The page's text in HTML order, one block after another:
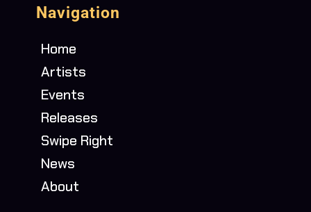
Navigation
Home
Artists
Events
Releases
Swipe Right
News
About